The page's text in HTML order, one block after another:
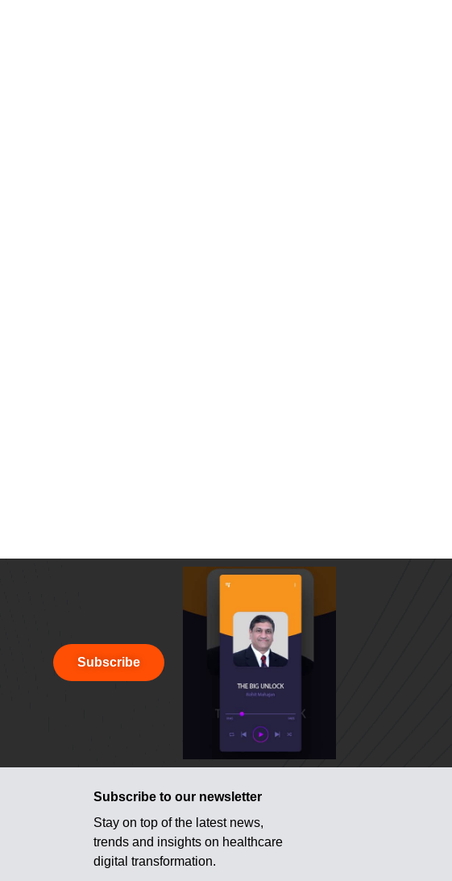
Subscribe
Subscribe to our newsletter
Stay on top of the latest news,
trends and insights on healthcare
digital transformation.